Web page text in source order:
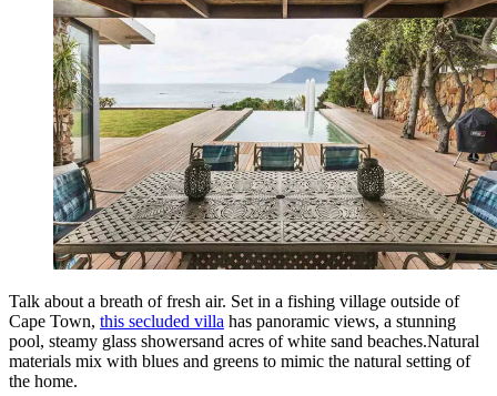
Talk about a breath of fresh air. Set in a fishing village outside of
Cape Town, this secluded villa has panoramic views, a stunning
pool, steamy glass showersand acres of white sand beaches.Natural
materials mix with blues and greens to mimic the natural setting of
the home.